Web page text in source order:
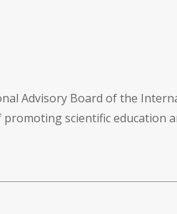
Advisory Board of the
scientific education